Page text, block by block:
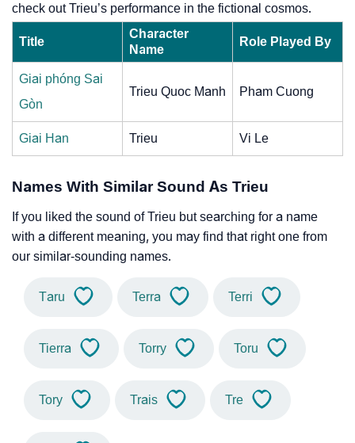
check out Trieu’s performance in the fictional cosmos.
Title
Character
Name
Role Played By
Giai phóng Sai
Gòn
Trieu Quoc Manh Pham Cuong
Giai Han Trieu Vi Le
Names With Similar Sound As Trieu
If you liked the sound of Trieu but searching for a name
with a different meaning, you may find that right one from
our similar-sounding names.
Taru Terra Terri
Tierra Torry Toru
Tory Trais Tre